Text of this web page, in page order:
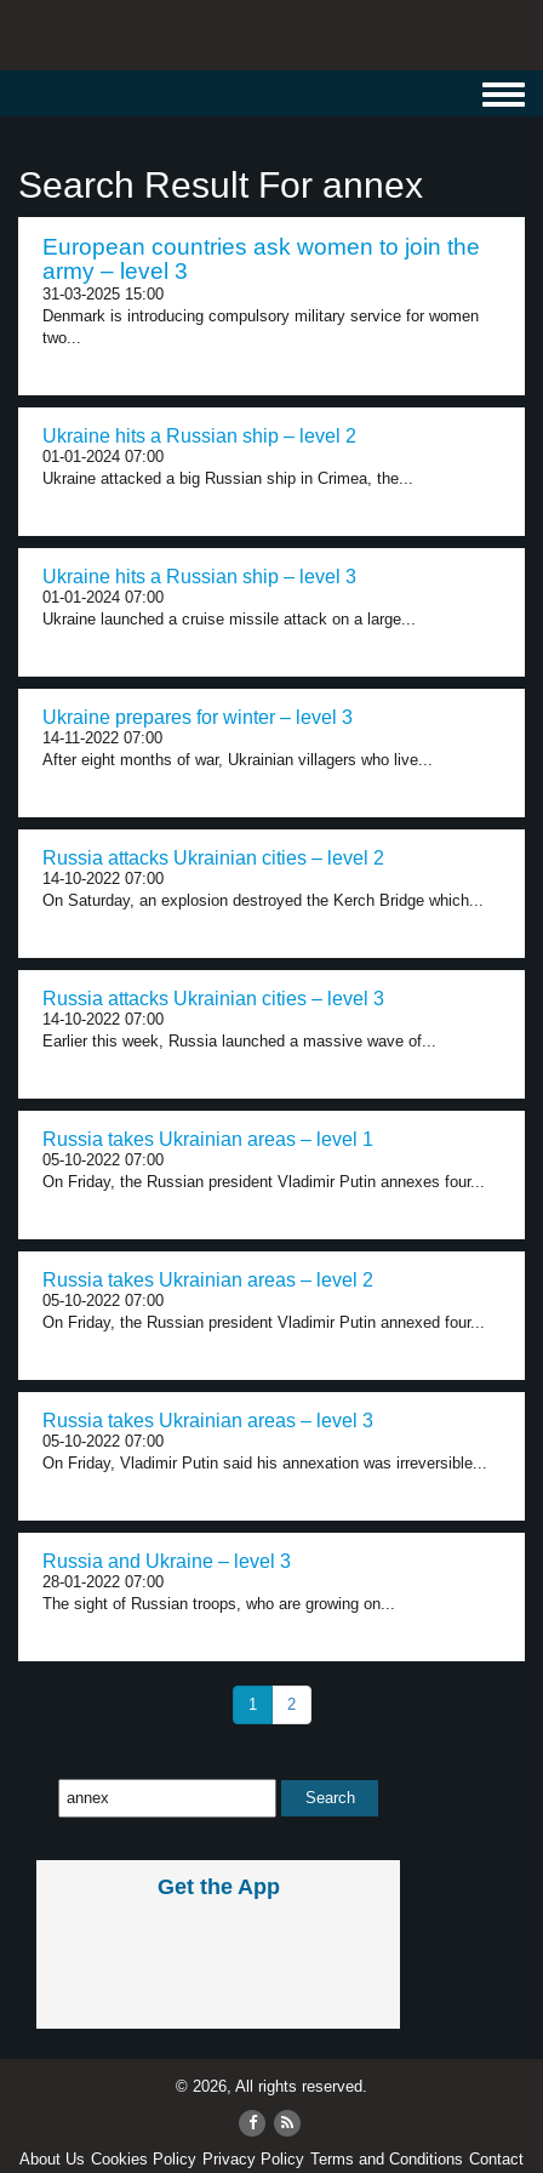
Search Result For annex
European countries ask women to join the
army – level 3
31-03-2025 15:00
Denmark is introducing compulsory military service for women
two...
Ukraine hits a Russian ship – level 2
01-01-2024 07:00
Ukraine attacked a big Russian ship in Crimea, the...
Ukraine hits a Russian ship – level 3
01-01-2024 07:00
Ukraine launched a cruise missile attack on a large...
Ukraine prepares for winter – level 3
14-11-2022 07:00
After eight months of war, Ukrainian villagers who live...
Russia attacks Ukrainian cities – level 2
14-10-2022 07:00
On Saturday, an explosion destroyed the Kerch Bridge which...
Russia attacks Ukrainian cities – level 3
14-10-2022 07:00
Earlier this week, Russia launched a massive wave of...
Russia takes Ukrainian areas – level 1
05-10-2022 07:00
On Friday, the Russian president Vladimir Putin annexes four...
Russia takes Ukrainian areas – level 2
05-10-2022 07:00
On Friday, the Russian president Vladimir Putin annexed four...
Russia takes Ukrainian areas – level 3
05-10-2022 07:00
On Friday, Vladimir Putin said his annexation was irreversible...
Russia and Ukraine – level 3
28-01-2022 07:00
The sight of Russian troops, who are growing on...
1 2
Get the App
© 2026, All rights reserved.
About Us Cookies Policy Privacy Policy Terms and Conditions Contact